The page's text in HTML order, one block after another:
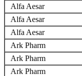
Alfa Aesar
Alfa Aesar
Alfa Aesar
Ark Pharm
Ark Pharm
Ark Pharm